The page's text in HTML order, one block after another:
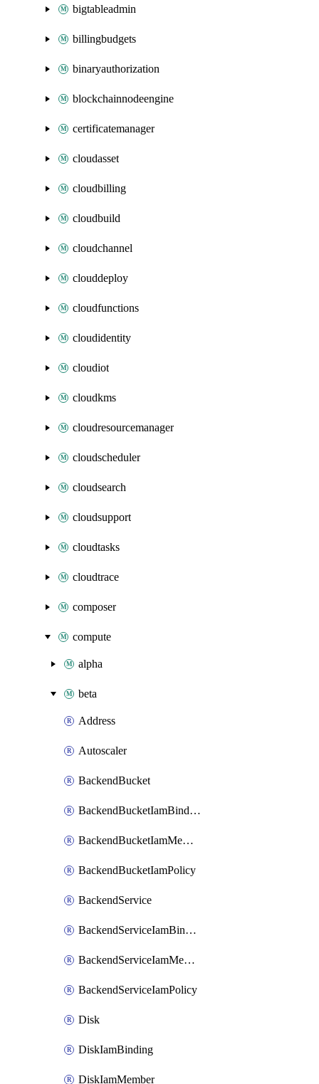
bigtableadmin
billingbudgets
binaryauthorization
blockchainnodeengine
certificatemanager
cloudasset
cloudbilling
cloudbuild
cloudchannel
clouddeploy
cloudfunctions
cloudidentity
cloudiot
cloudkms
cloudresourcemanager
cloudscheduler
cloudsearch
cloudsupport
cloudtasks
cloudtrace
composer
compute
alpha
beta
Address
Autoscaler
BackendBucket
BackendBucketIamBinding
BackendBucketIamMember
BackendBucketIamPolicy
BackendService
BackendServiceIamBinding
BackendServiceIamMember
BackendServiceIamPolicy
Disk
DiskIamBinding
DiskIamMember